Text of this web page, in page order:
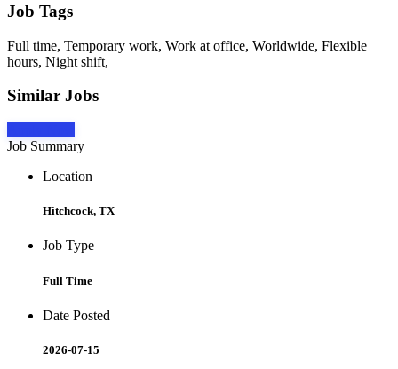
Job Tags
Full time, Temporary work, Work at office, Worldwide, Flexible
hours, Night shift,
Similar Jobs
Job Summary
Location
Hitchcock, TX
Job Type
Full Time
Date Posted
2026-07-15